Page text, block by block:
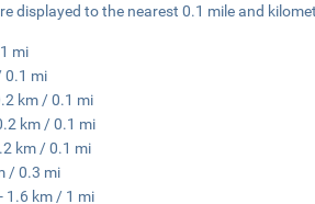
displayed to the nearest 0.1 mile and
mi
0.1 mi
km / 0.1 mi
km / 0.1 mi
km / 0.1 mi
/ 0.3 mi
1.6 km / 1 mi